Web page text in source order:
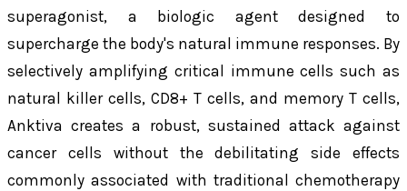
superagonist, a biologic agent designed to
supercharge the body's natural immune responses. By
selectively amplifying critical immune cells such as
natural killer cells, CD8+ T cells, and memory T cells,
Anktiva creates a robust, sustained attack against
cancer cells without the debilitating side effects
commonly associated with traditional chemotherapy